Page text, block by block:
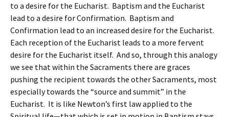
to a desire for the Eucharist. Baptism and the Eucharist
lead to a desire for Confirmation. Baptism and
Confirmation lead to an increased desire for the Eucharist.
Each reception of the Eucharist leads to a more fervent
desire for the Eucharist itself. And so, through this analogy
we see that within the Sacraments there are graces
pushing the recipient towards the other Sacraments, most
especially towards the “source and summit” in the
Eucharist. It is like Newton’s first law applied to the